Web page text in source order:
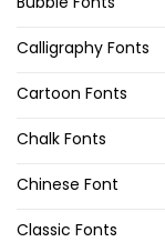
Calligraphy Fonts
Cartoon Fonts
Chalk Fonts
Chinese Font
Classic Fonts